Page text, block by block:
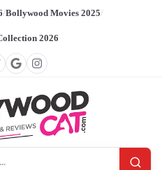
/Bollywood Movies 2025/
2026